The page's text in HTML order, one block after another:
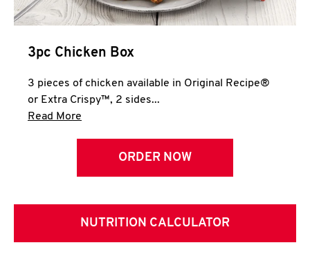
3pc Chicken Box
3 pieces of chicken available in Original Recipe®
or Extra Crispy™, 2 sides...
Read More
ORDER NOW
NUTRITION CALCULATOR